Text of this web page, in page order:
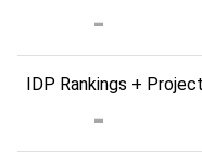
IDP Rankings +